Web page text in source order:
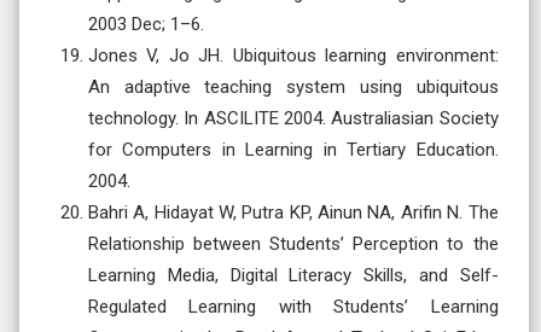
2003 Dec; 1–6.
Jones V, Jo JH. Ubiquitous learning environment:
An adaptive teaching system using ubiquitous
technology. In ASCILITE 2004. Australiasian Society
for Computers in Learning in Tertiary Education.
2004.
Bahri A, Hidayat W, Putra KP, Ainun NA, Arifin N. The
Relationship between Students’ Perception to the
Learning Media, Digital Literacy Skills, and Self-
Regulated Learning with Students’ Learning